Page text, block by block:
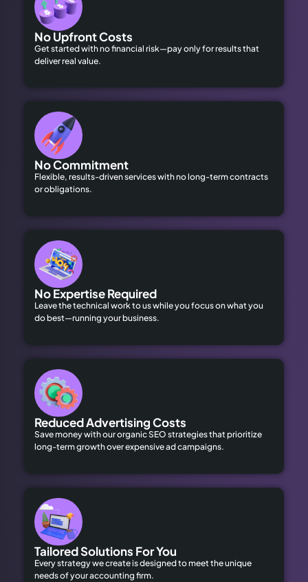
No Upfront Costs
Get started with no financial risk—pay only for results that
deliver real value.
No Commitment
Flexible, results-driven services with no long-term contracts
or obligations.
No Expertise Required
Leave the technical work to us while you focus on what you
do best—running your business.
Reduced Advertising Costs
Save money with our organic SEO strategies that prioritize
long-term growth over expensive ad campaigns.
Tailored Solutions For You
Every strategy we create is designed to meet the unique
needs of your accounting firm.